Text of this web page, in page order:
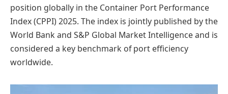
position globally in the Container Port Performance
Index (CPPI) 2025. The index is jointly published by the
World Bank and S&P Global Market Intelligence and is
considered a key benchmark of port efficiency
worldwide.